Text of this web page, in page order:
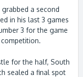
a second
in his last 3 games
3 for the game
for the half, South
sealed a final spot